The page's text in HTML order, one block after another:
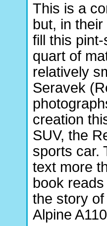
This is a
but, in
fill this
quart of
relatively
Seravek
creation
SUV, the
sports car.
text more
book
the story
Alpine